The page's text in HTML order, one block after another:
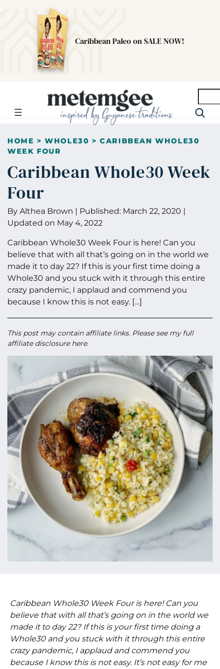
Caribbean Paleo on SALE NOW!
HOME >WHOLE30 >CARIBBEAN WHOLE30
WEEK FOUR
Caribbean Whole30 Week
Four
By Althea Brown | Published: March 22, 2020 |
Updated on May 4, 2022
Caribbean Whole30 Week Four is here! Can you
believe that with all that’s going on in the world we
made it to day 22? If this is your first time doing a
Whole30 and you stuck with it through this entire
crazy pandemic, I applaud and commend you
because I know this is not easy. […]
This post may contain affiliate links. Please see my full
affiliate disclosure here.
Caribbean Whole30 Week Four is here! Can you
believe that with all that’s going on in the world we
made it to day 22? If this is your first time doing a
Whole30 and you stuck with it through this entire
crazy pandemic, I applaud and commend you
because I know this is not easy. It’s not easy for me